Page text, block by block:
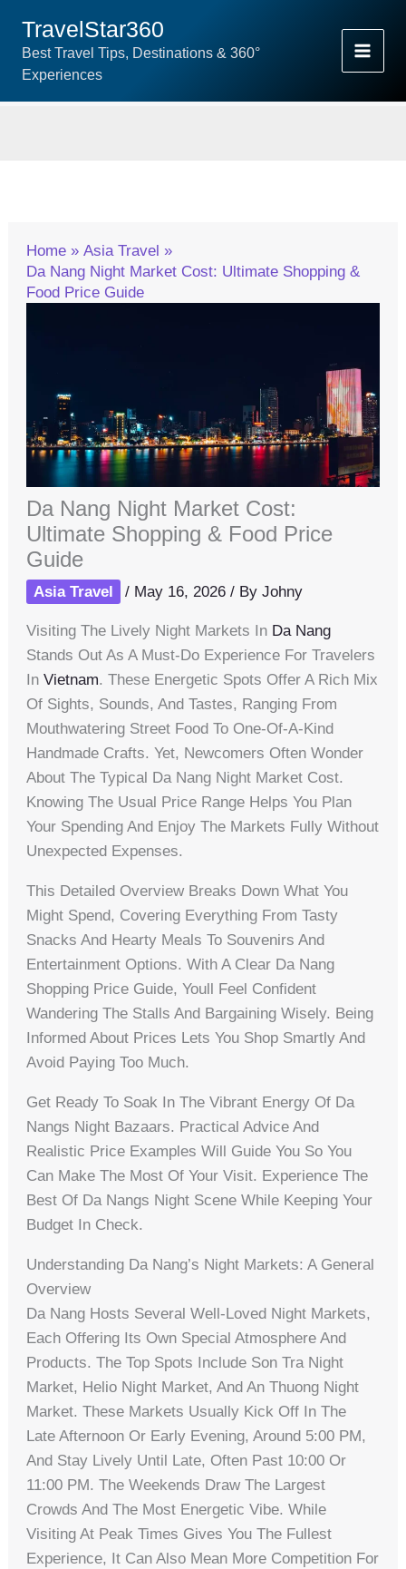
Content
TravelStar360
Best Travel Tips, Destinations & 360°
Experiences
Home
Asia Travel
Da Nang Night Market Cost: Ultimate Shopping &
Food Price Guide
Da Nang Night Market Cost:
Ultimate Shopping & Food Price
Guide
Asia Travel / May 16, 2026/ ByJohny
Visiting The Lively Night Markets In Da Nang
Stands Out As A Must-Do Experience For Travelers
InVietnam. These Energetic Spots Offer A Rich Mix
Of Sights, Sounds, And Tastes, Ranging From
Mouthwatering Street Food To One-Of-A-Kind
Handmade Crafts. Yet, Newcomers Often Wonder
About The Typical Da Nang Night Market Cost.
Knowing The Usual Price Range Helps You Plan
Your Spending And Enjoy The Markets Fully Without
Unexpected Expenses.
This Detailed Overview Breaks Down What You
Might Spend, Covering Everything From Tasty
Snacks And Hearty Meals To Souvenirs And
Entertainment Options. With A Clear Da Nang
Shopping Price Guide, Youll Feel Confident
Wandering The Stalls And Bargaining Wisely. Being
Informed About Prices Lets You Shop Smartly And
Avoid Paying Too Much.
Get Ready To Soak In The Vibrant Energy Of Da
Nangs Night Bazaars. Practical Advice And
Realistic Price Examples Will Guide You So You
Can Make The Most Of Your Visit. Experience The
Best Of Da Nangs Night Scene While Keeping Your
Budget In Check.
Understanding Da Nang’s Night Markets: A General
Overview
Da Nang Hosts Several Well-Loved Night Markets,
Each Offering Its Own Special Atmosphere And
Products. The Top Spots Include Son Tra Night
Market, Helio Night Market, And An Thuong Night
Market. These Markets Usually Kick Off In The
Late Afternoon Or Early Evening, Around 5:00 PM,
And Stay Lively Until Late, Often Past 10:00 Or
11:00 PM. The Weekends Draw The Largest
Crowds And The Most Energetic Vibe. While
Visiting At Peak Times Gives You The Fullest
Experience, It Can Also Mean More Competition For